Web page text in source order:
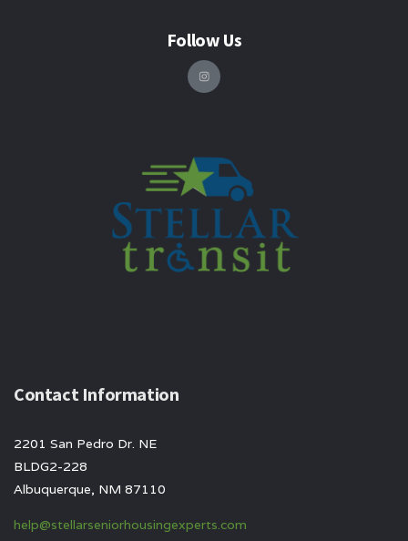
Follow Us
Contact Information
2201 San Pedro Dr. NE
BLDG2-228
Albuquerque, NM 87110
help@stellarseniorhousingexperts.com